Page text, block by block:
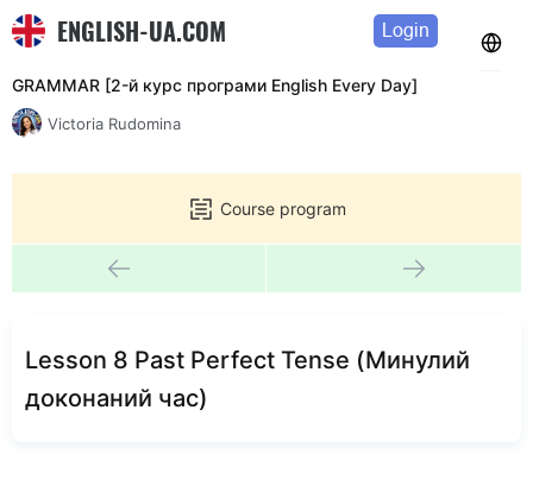
ENGLISH-UA.COM Login
GRAMMAR [2-й курс програми English Every Day]
Victoria Rudomina
Course program
Lesson 8 Past Perfect Tense (Минулий
доконаний час)